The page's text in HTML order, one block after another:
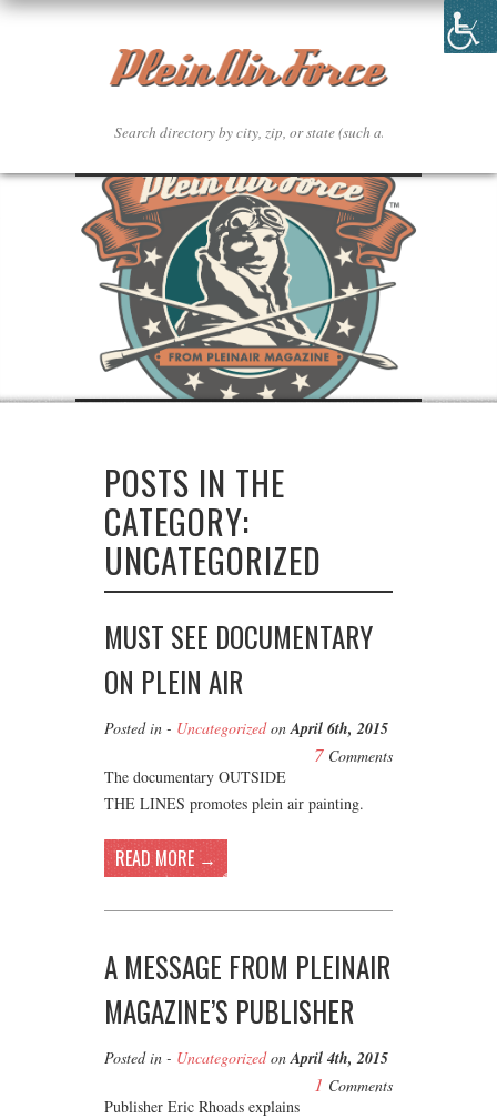
POSTS IN THE
CATEGORY:
UNCATEGORIZED
MUST SEE DOCUMENTARY
ON PLEIN AIR
Posted in - Uncategorizedon April 6th, 2015
7 Comments
The documentary OUTSIDE
THE LINES promotes plein air painting.
READ MORE →
A MESSAGE FROM PLEINAIR
MAGAZINE’S PUBLISHER
Posted in - Uncategorizedon April 4th, 2015
1 Comments
Publisher Eric Rhoads explains